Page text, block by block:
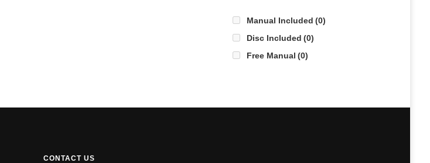
Manual Included (0)
Disc Included (0)
Free Manual (0)
CONTACT US